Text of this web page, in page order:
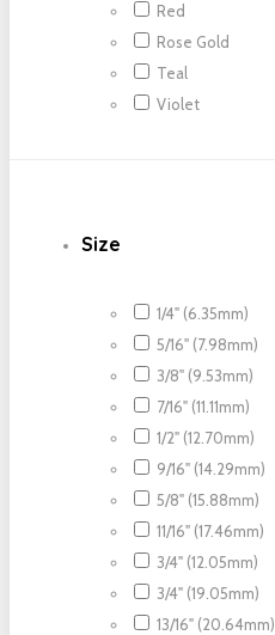
Red
Rose Gold
Teal
Violet
Size
1/4" (6.35mm)
5/16" (7.98mm)
3/8" (9.53mm)
7/16" (11.11mm)
1/2" (12.70mm)
9/16" (14.29mm)
5/8" (15.88mm)
11/16" (17.46mm)
3/4" (12.05mm)
3/4" (19.05mm)
13/16" (20.64mm)